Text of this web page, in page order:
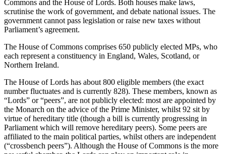
Commons and the House of Lords. Both houses make laws,
scrutinise the work of government, and debate national issues. The
government cannot pass legislation or raise new taxes without
Parliament’s agreement.
The House of Commons comprises 650 publicly elected MPs, who
each represent a constituency in England, Wales, Scotland, or
Northern Ireland.
The House of Lords has about 800 eligible members (the exact
number fluctuates and is currently 828). These members, known as
“Lords” or “peers”, are not publicly elected: most are appointed by
the Monarch on the advice of the Prime Minister, whilst 92 sit by
virtue of hereditary title (though a bill is currently progressing in
Parliament which will remove hereditary peers). Some peers are
affiliated to the main political parties, whilst others are independent
(“crossbench peers”). Although the House of Commons is the more